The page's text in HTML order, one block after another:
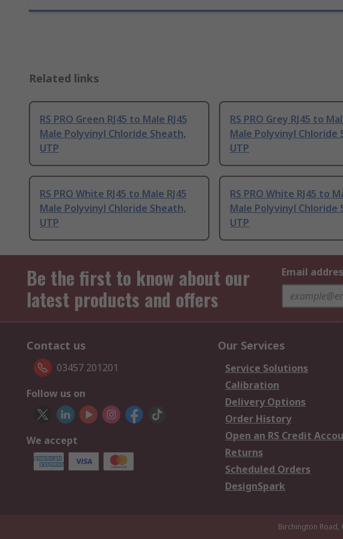
Related links
RS PRO Green RJ45 to Male RJ45
Male Polyvinyl Chloride Sheath,
UTP
RS PRO Grey RJ45 to
Male Polyvinyl Chloride
UTP
RS PRO White RJ45 to Male RJ45
Male Polyvinyl Chloride Sheath,
UTP
RS PRO White RJ45 to
Male Polyvinyl Chloride
UTP
Be the first to know about our
latest products and offers
Email
Contact us
03457 201201
Follow us on
We accept
Our Services
Service Solutions
Calibration
Delivery Options
Order History
Open an RS Credit
Returns
Scheduled Orders
DesignSpark
Birchington Road,